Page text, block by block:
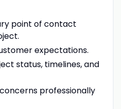
point of contact
expectations.
status, timelines, and
professionally